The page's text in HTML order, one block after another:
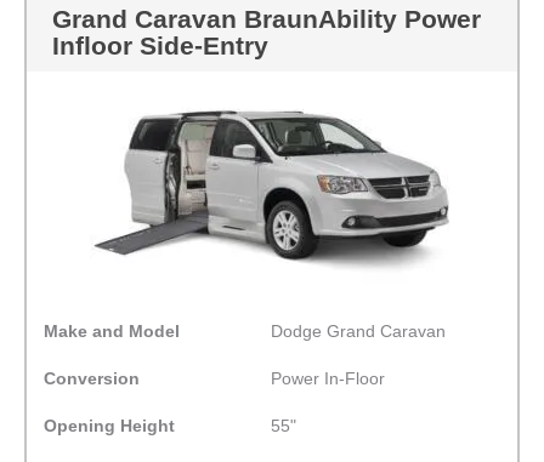
Grand Caravan BraunAbility Power
Infloor Side-Entry
Make and Model Dodge Grand Caravan
Conversion Power In-Floor
Opening Height 55"